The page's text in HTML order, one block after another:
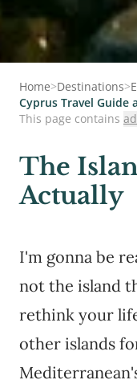
Home>Destinations>
Cyprus Travel Guide
This page contains
The
Actually
I'm gonna be
not the island
rethink your
other islands